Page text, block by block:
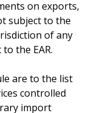
on exports,
subject to the
of any
the EAR.
are to the list
controlled
import